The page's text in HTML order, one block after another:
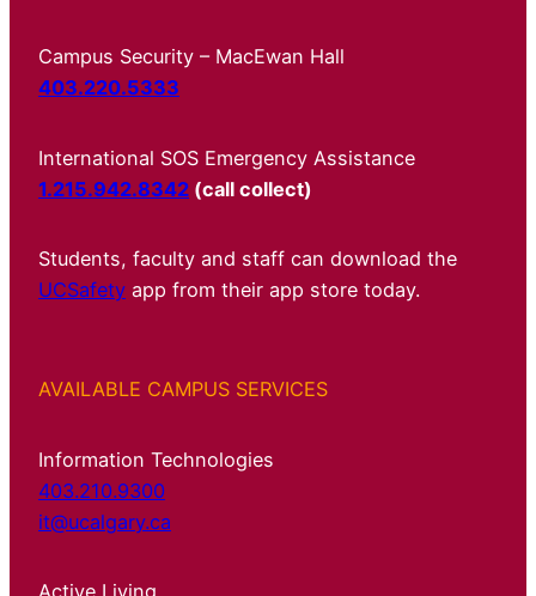
Campus Security – MacEwan Hall
403.220.5333
International SOS Emergency Assistance
1.215.942.8342 (call collect)
Students, faculty and staff can download the
UCSafety app from their app store today.
AVAILABLE CAMPUS SERVICES
Information Technologies
403.210.9300
it@ucalgary.ca